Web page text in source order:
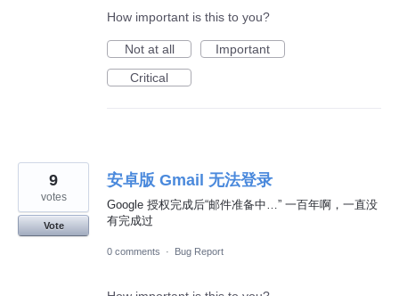
How important is this to you?
Not at all
Important
Critical
安卓版 Gmail 无法登录
Google 授权完成后“邮件准备中…” 一百年啊，一直没
有完成过
9
votes
Vote
0 comments · Bug Report